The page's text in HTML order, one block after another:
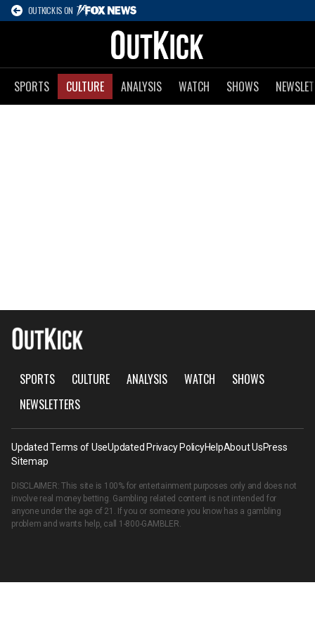
OUTKICK IS ON
SPORTS CULTURE ANALYSIS WATCH SHOWS
SPORTS CULTURE ANALYSIS WATCH
SHOWS
NEWSLETTERS
Updated Terms of UseUpdated Privacy PolicyHelpAbout UsPress
Sitemap
DISCLAIMER: This site is 100% for entertainment purposes only and does not
involve real money betting. Gambling related content is not intended for
anyone under the age of 21. If you or someone you know has a gambling
problem and wants help, call 1-800-GAMBLER.